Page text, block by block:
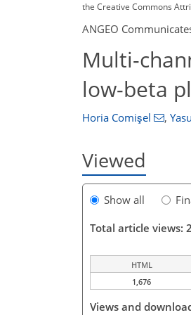
the Creative Commons
ANGEO
Multi-
low-beta
Horia Comişel ,
Viewed
Show all
Total article views:
HTML
1,676
Views and